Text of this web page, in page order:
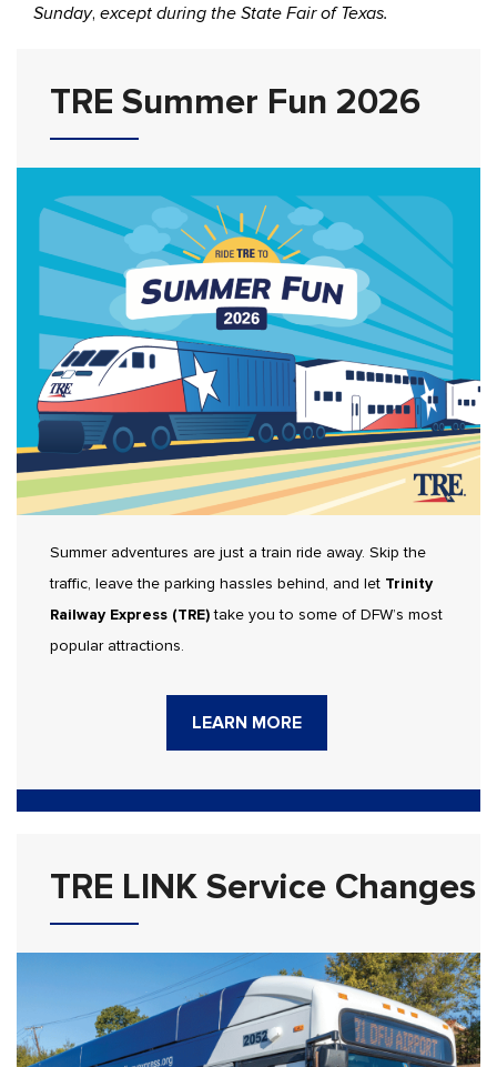
Sunday, except during the State Fair of Texas.
TRE Summer Fun 2026
Summer adventures are just a train ride away. Skip the
traffic, leave the parking hassles behind, and let Trinity
Railway Express (TRE)take you to some of DFW’s most
popular attractions.
LEARN MORE
TRE LINK Service Changes